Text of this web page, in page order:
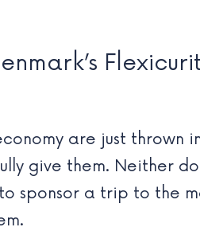
are just
give them. Neither
sponsor a trip to the